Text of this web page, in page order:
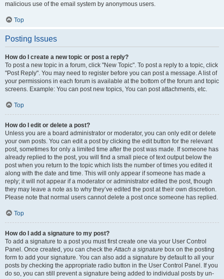
malicious use of the email system by anonymous users.
Top
Posting Issues
How do I create a new topic or post a reply?
To post a new topic in a forum, click "New Topic". To post a reply to a topic, click
"Post Reply". You may need to register before you can post a message. A list of
your permissions in each forum is available at the bottom of the forum and topic
screens. Example: You can post new topics, You can post attachments, etc.
Top
How do I edit or delete a post?
Unless you are a board administrator or moderator, you can only edit or delete
your own posts. You can edit a post by clicking the edit button for the relevant
post, sometimes for only a limited time after the post was made. If someone has
already replied to the post, you will find a small piece of text output below the
post when you return to the topic which lists the number of times you edited it
along with the date and time. This will only appear if someone has made a
reply; it will not appear if a moderator or administrator edited the post, though
they may leave a note as to why they’ve edited the post at their own discretion.
Please note that normal users cannot delete a post once someone has replied.
Top
How do I add a signature to my post?
To add a signature to a post you must first create one via your User Control
Panel. Once created, you can check theAttach a signature box on the posting
form to add your signature. You can also add a signature by default to all your
posts by checking the appropriate radio button in the User Control Panel. If you
do so, you can still prevent a signature being added to individual posts by un-